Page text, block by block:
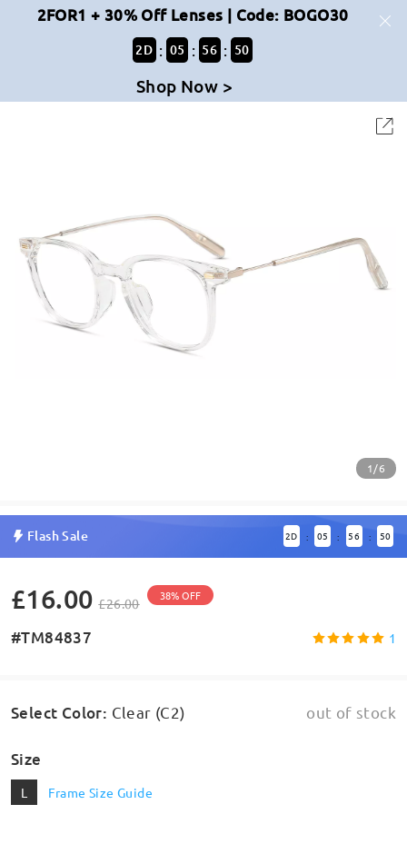
2FOR1 + 30% Off Lenses | Code: BOGO30
2D : 05 : 56 : 50
Shop Now >
1/6
Flash Sale 2D : 05 : 56 : 50
£16.00 £26.00 38% OFF
#TM84837 1
Select Color: Clear (C2) out of stock
Size
L Frame Size Guide